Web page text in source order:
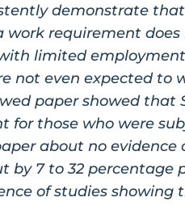
demonstrate
requirement
limited
not even expected to
paper showed that
for those who were
about no
by 7 to 32
of studies